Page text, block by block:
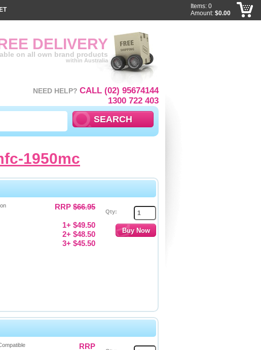
1950mc
RRP $66.95
1+ $49.50
2+ $48.50
3+ $45.50
Qty:
RRP
DELIVERY
on all own brand products
within Australia
NEED HELP? CALL (02) 95674144
1300 722 403
Items: 0
Amount: $0.00